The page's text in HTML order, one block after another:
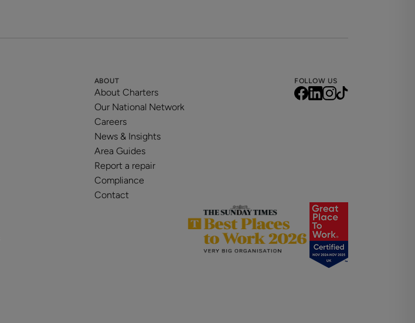
ABOUT
About Charters
Our National Network
Careers
News & Insights
Area Guides
Report a repair
Compliance
Contact
FOLLOW US